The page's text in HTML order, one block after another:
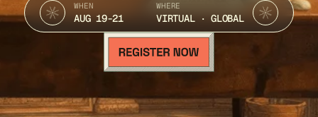
WHEN
AUG 19-21
WHERE
VIRTUAL · GLOBAL